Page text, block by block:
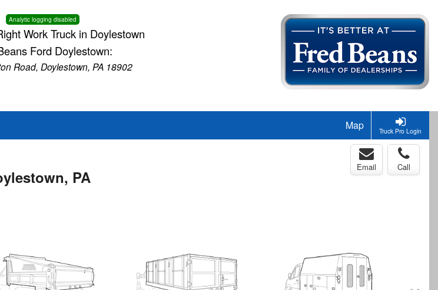
Analytic logging disabled
Work Truck in Doylestown
Ford Doylestown:
Road, Doylestown, PA 18902
Truck Pro Login
Map
PA
Email Call